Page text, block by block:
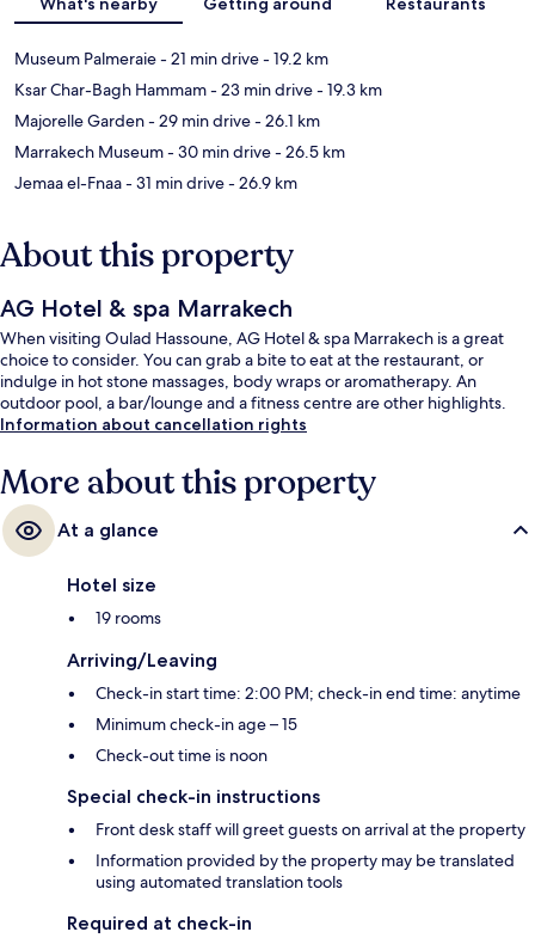
Museum Palmeraie- 21 min drive- 19.2 km
Ksar Char-Bagh Hammam- 23 min drive- 19.3 km
Majorelle Garden- 29 min drive- 26.1 km
Marrakech Museum- 30 min drive- 26.5 km
Jemaa el-Fnaa- 31 min drive- 26.9 km
About this property
AG Hotel & spa Marrakech
When visiting Oulad Hassoune, AG Hotel & spa Marrakech is a great
choice to consider. You can grab a bite to eat at the restaurant, or
indulge in hot stone massages, body wraps or aromatherapy. An
outdoor pool, a bar/lounge and a fitness centre are other highlights.
Information about cancellation rights
More about this property
At a glance
Hotel size
19 rooms
Arriving/Leaving
Check-in start time: 2:00 PM; check-in end time: anytime
Minimum check-in age – 15
Check-out time is noon
Special check-in instructions
Front desk staff will greet guests on arrival at the property
Information provided by the property may be translated
using automated translation tools
Required at check-in